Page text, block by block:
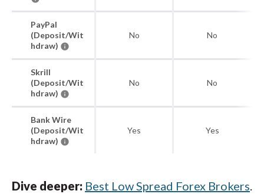
PayPal
(Deposit/Wit
hdraw)
No No
Skrill
(Deposit/Wit
hdraw)
No No
Bank Wire
(Deposit/Wit
hdraw)
Yes Yes
Dive deeper: Best Low Spread Forex Brokers.